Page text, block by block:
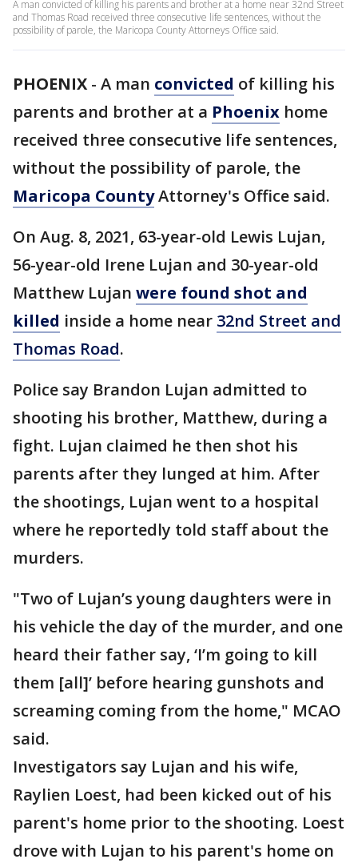
A man convicted of killing his parents and brother at a home near 32nd Street
and Thomas Road received three consecutive life sentences, without the
possibility of parole, the Maricopa County Attorneys Office said.
PHOENIX - A man convicted of killing his
parents and brother at a Phoenix home
received three consecutive life sentences,
without the possibility of parole, the
Maricopa CountyAttorney's Office said.
On Aug. 8, 2021, 63-year-old Lewis Lujan,
56-year-old Irene Lujan and 30-year-old
Matthew Lujan were found shot and
killed inside a home near 32nd Street and
Thomas Road.
Police say Brandon Lujan admitted to
shooting his brother, Matthew, during a
fight. Lujan claimed he then shot his
parents after they lunged at him. After
the shootings, Lujan went to a hospital
where he reportedly told staff about the
murders.
"Two of Lujan’s young daughters were in
his vehicle the day of the murder, and one
heard their father say, ‘I’m going to kill
them [all]’ before hearing gunshots and
screaming coming from the home," MCAO
said.
Investigators say Lujan and his wife,
Raylien Loest, had been kicked out of his
parent's home prior to the shooting. Loest
drove with Lujan to his parent's home on